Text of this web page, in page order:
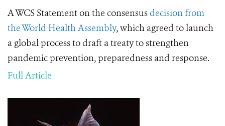
A WCS Statement on the consensusdecision from
the World Health Assembly, which agreed to launch
a global process to draft a treaty to strengthen
pandemic prevention, preparedness and response.
Full Article